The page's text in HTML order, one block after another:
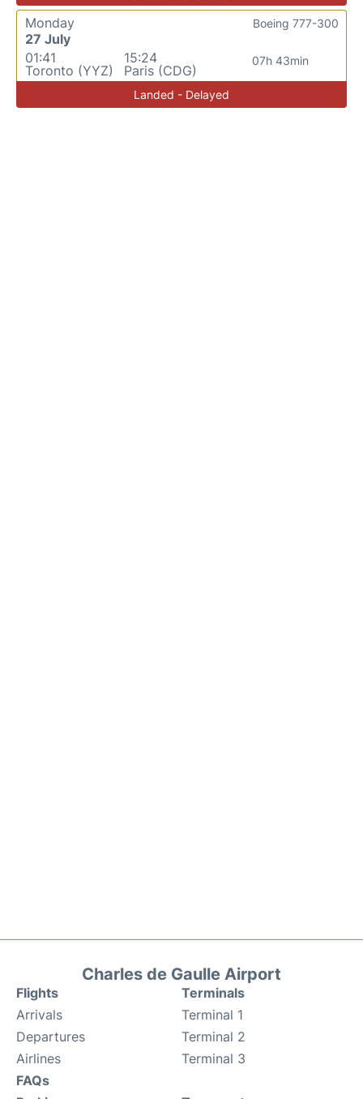
Monday
27 July
01:41
Toronto (YYZ)
15:24
Paris (CDG)
07h 43min
Boeing 777-300
Landed - Delayed
Charles de Gaulle Airport
Flights
Arrivals
Departures
Airlines
FAQs
Terminals
Terminal 1
Terminal 2
Terminal 3